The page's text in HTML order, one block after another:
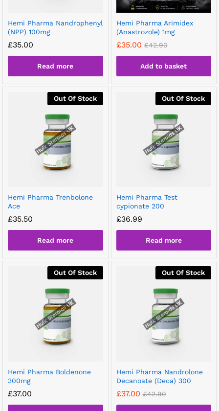
Hemi Pharma Nandrophenyl
(NPP) 100mg
£35.00
Read more
Hemi Pharma Arimidex
(Anastrozole) 1mg
£35.00 £42.90
Add to basket
Out Of Stock
Hemi Pharma Trenbolone
Ace
£35.50
Read more
Out Of Stock
Hemi Pharma Test
cypionate 200
£36.99
Read more
Out Of Stock
Hemi Pharma Boldenone
300mg
£37.00
Out Of Stock
Hemi Pharma Nandrolone
Decanoate (Deca) 300
£37.00 £42.90